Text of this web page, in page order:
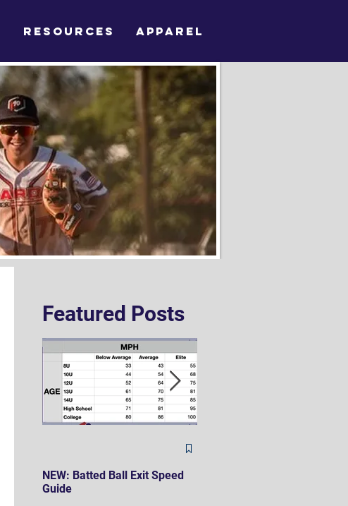
RESOURCES APPAREL
Featured Posts
NEW: Batted Ball Exit Speed
Guide